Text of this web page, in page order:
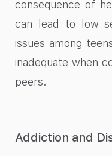
consequence of
can lead to low
issues among
inadequate when
peers.
Addiction and